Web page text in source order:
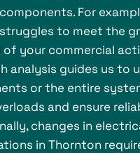
For
to meet the
of your commercial
analysis guides us to
or the entire
and ensure
changes in
in Thornton